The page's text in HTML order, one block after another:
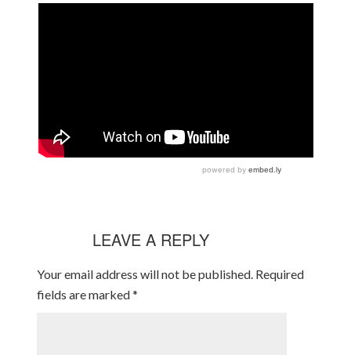
LEAVE A REPLY
Your email address will not be published. Required
fields are marked*